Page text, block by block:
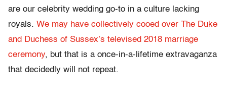
are our celebrity wedding go-to in a culture lacking
royals. We may have collectively cooed over The Duke
and Duchess of Sussex’s televised 2018 marriage
ceremony, but that is a once-in-a-lifetime extravaganza
that decidedly will not repeat.